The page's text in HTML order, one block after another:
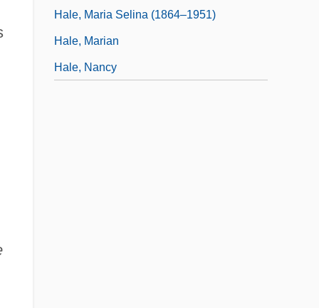
Hale, Maria Selina (1864–1951)
Hale, Marian
Hale, Nancy